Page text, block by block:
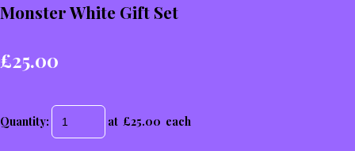
Monster White Gift Set
£25.00
Quantity: at £25.00 each